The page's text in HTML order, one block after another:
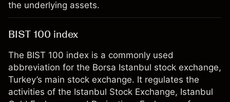
the underlying assets.
BIST 100 index
The BIST 100 index is a commonly used
abbreviation for the Borsa Istanbul stock exchange,
Turkey’s main stock exchange. It regulates the
activities of the Istanbul Stock Exchange, Istanbul